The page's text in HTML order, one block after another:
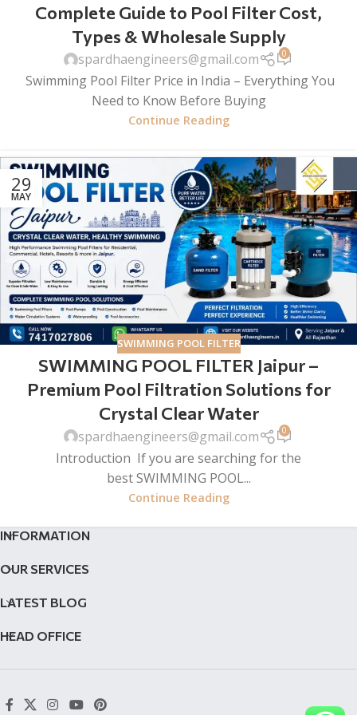
Complete Guide to Pool Filter Cost,
Types & Wholesale Supply
spardhaengineers@gmail.com 0
Swimming Pool Filter Price in India – Everything You
Need to Know Before Buying
Continue Reading
29
MAY
SWIMMING POOL FILTER
SWIMMING POOL FILTER Jaipur –
Premium Pool Filtration Solutions for
Crystal Clear Water
spardhaengineers@gmail.com 0
Introduction If you are searching for the
best SWIMMING POOL...
Continue Reading
INFORMATION
OUR SERVICES
LATEST BLOG
HEAD OFFICE